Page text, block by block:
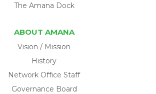
The Amana Dock
ABOUT AMANA
Vision / Mission
History
Network Office Staff
Governance Board